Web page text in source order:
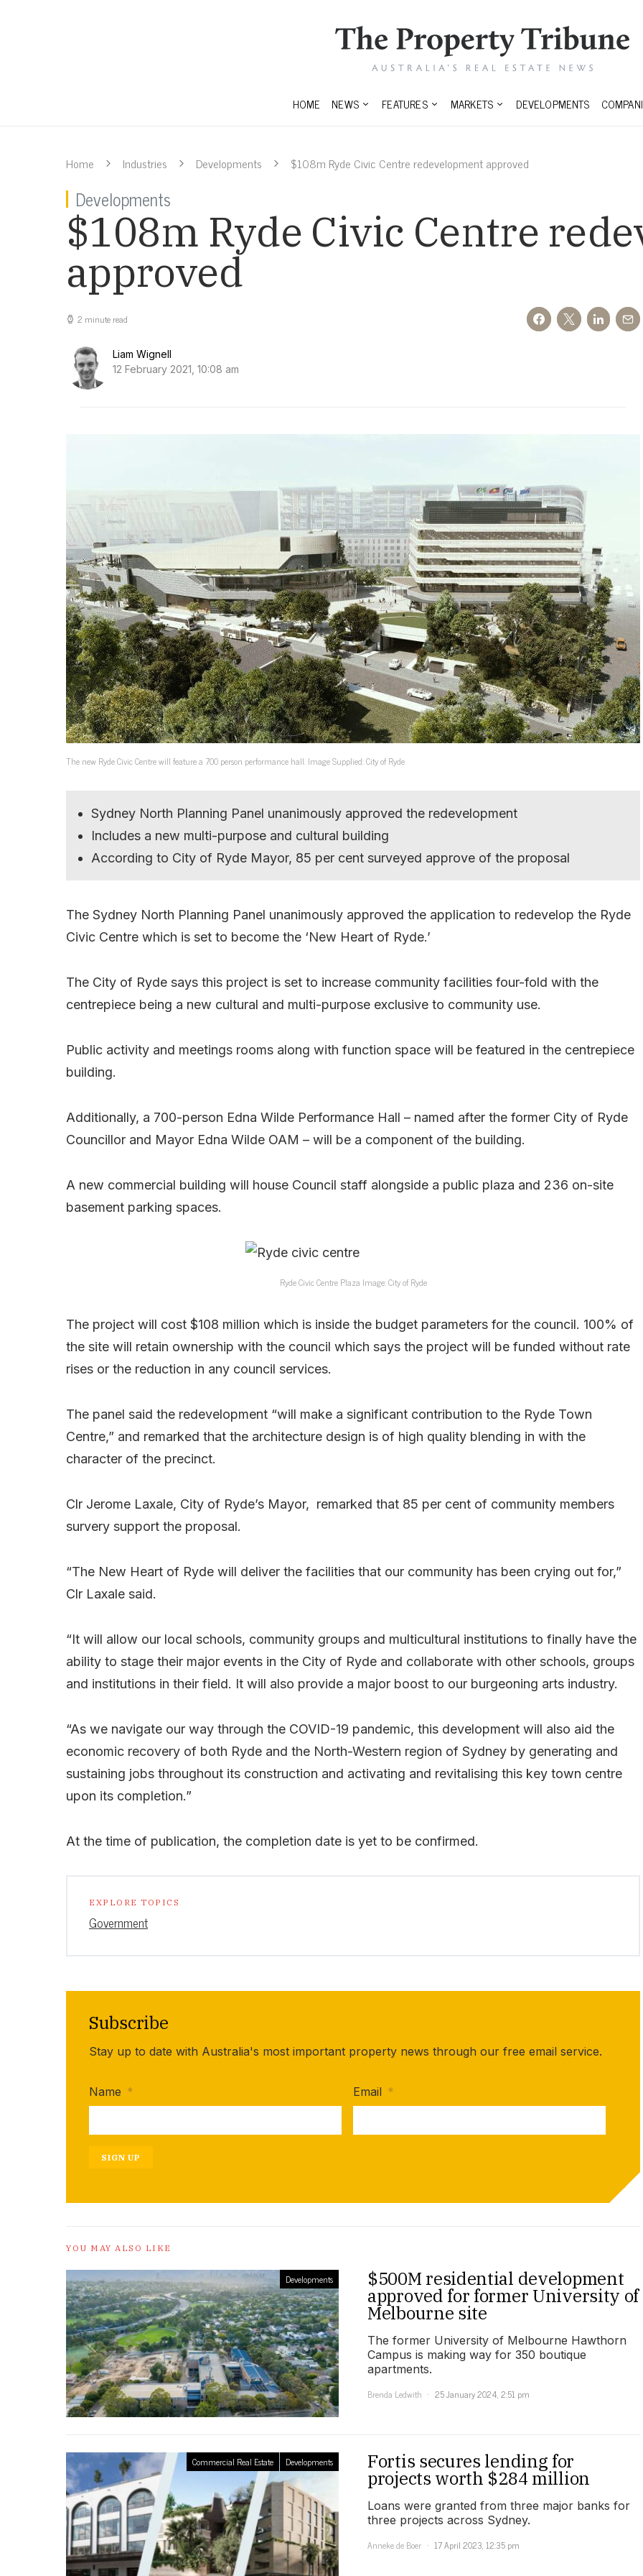
HOME NEWS FEATURES MARKETS DEVELOPMENTS
Home Industries Developments $108m Ryde Civic Centre redevelopment approved
Developments
$108m Ryde Civic Centre
approved
2 minute read
Liam Wignell
12 February 2021, 10:08 am
The new Ryde Civic Centre will feature a 700 person performance hall. Image Supplied: City of Ryde
Sydney North Planning Panel unanimously approved the redevelopment
Includes a new multi-purpose and cultural building
According to City of Ryde Mayor, 85 per cent surveyed approve of the proposal
The Sydney North Planning Panel unanimously approved the application to redevelop the Ryde
Civic Centre which is set to become the ‘New Heart of Ryde.’
The City of Ryde says this project is set to increase community facilities four-fold with the
centrepiece being a new cultural and multi-purpose exclusive to community use.
Public activity and meetings rooms along with function space will be featured in the centrepiece
building.
Additionally, a 700-person Edna Wilde Performance Hall – named after the former City of Ryde
Councillor and Mayor Edna Wilde OAM – will be a component of the building.
A new commercial building will house Council staff alongside a public plaza and 236 on-site
basement parking spaces.
Ryde Civic Centre Plaza Image: City of Ryde
The project will cost $108 million which is inside the budget parameters for the council. 100% of
the site will retain ownership with the council which says the project will be funded without rate
rises or the reduction in any council services.
The panel said the redevelopment “will make a significant contribution to the Ryde Town
Centre,” and remarked that the architecture design is of high quality blending in with the
character of the precinct.
Clr Jerome Laxale, City of Ryde’s Mayor, remarked that 85 per cent of community members
survery support the proposal.
“The New Heart of Ryde will deliver the facilities that our community has been crying out for,”
Clr Laxale said.
“It will allow our local schools, community groups and multicultural institutions to finally have the
ability to stage their major events in the City of Ryde and collaborate with other schools, groups
and institutions in their field. It will also provide a major boost to our burgeoning arts industry.
“As we navigate our way through the COVID-19 pandemic, this development will also aid the
economic recovery of both Ryde and the North-Western region of Sydney by generating and
sustaining jobs throughout its construction and activating and revitalising this key town centre
upon its completion.”
At the time of publication, the completion date is yet to be confirmed.
EXPLORE TOPICS
Government
Subscribe
Stay up to date with Australia's most important property news through our free email service.
Name * Email *
SIGN UP
YOU MAY ALSO LIKE
Developments $500M residential development
approved for former University of
Melbourne site
The former University of Melbourne Hawthorn
Campus is making way for 350 boutique
apartments.
Brenda Ledwith
25 January 2024, 2:51 pm
Commercial Real Estate Developments Fortis secures lending for
projects worth $284 million
Loans were granted from three major banks for
three projects across Sydney.
Anneke de Boer
17 April 2023, 12:35 pm